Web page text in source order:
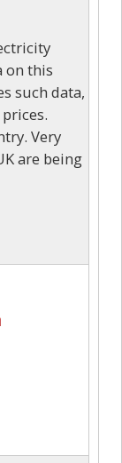
on this
such data,
Very
are being